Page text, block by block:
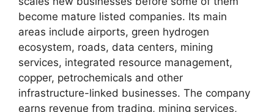
become mature listed companies. Its main
areas include airports, green hydrogen
ecosystem, roads, data centers, mining
services, integrated resource management,
copper, petrochemicals and other
infrastructure-linked businesses. The company
earns revenue from trading, mining services,